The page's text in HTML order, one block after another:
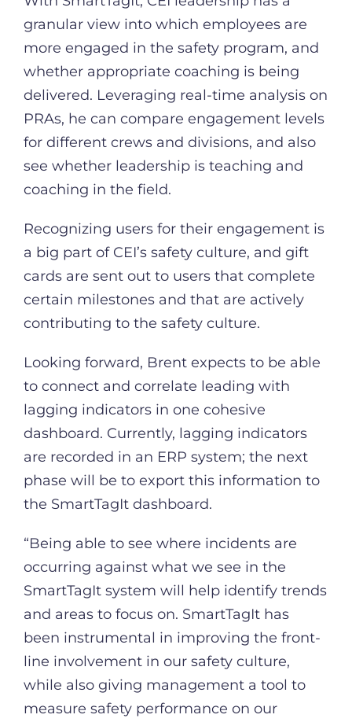
granular view into which employees are
more engaged in the safety program, and
whether appropriate coaching is being
delivered. Leveraging real-time analysis on
PRAs, he can compare engagement levels
for different crews and divisions, and also
see whether leadership is teaching and
coaching in the field.
Recognizing users for their engagement is
a big part of CEI’s safety culture, and gift
cards are sent out to users that complete
certain milestones and that are actively
contributing to the safety culture.
Looking forward, Brent expects to be able
to connect and correlate leading with
lagging indicators in one cohesive
dashboard. Currently, lagging indicators
are recorded in an ERP system; the next
phase will be to export this information to
the SmartTagIt dashboard.
“Being able to see where incidents are
occurring against what we see in the
SmartTagIt system will help identify trends
and areas to focus on. SmartTagIt has
been instrumental in improving the front-
line involvement in our safety culture,
while also giving management a tool to
measure safety performance on our